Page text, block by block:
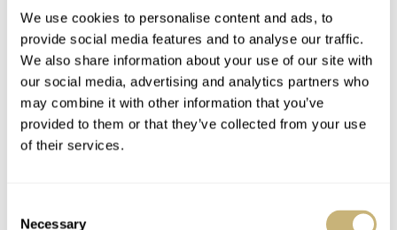
We use cookies to personalise content and ads, to
provide social media features and to analyse our traffic.
We also share information about your use of our site with
our social media, advertising and analytics partners who
may combine it with other information that you’ve
provided to them or that they’ve collected from your use
of their services.
Necessary